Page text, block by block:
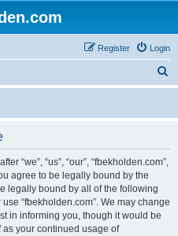
Login
Register
e
“we”, “us”, “our”, “fbekholden.com”,
agree to be legally bound by the
legally bound by all of the following
“fbekholden.com”. We may change
in informing you, though it would be
your continued usage of